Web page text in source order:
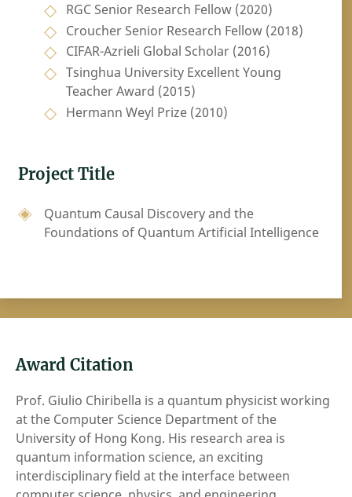
RGC Senior Research Fellow (2020)
Croucher Senior Research Fellow (2018)
CIFAR-Azrieli Global Scholar (2016)
Tsinghua University Excellent Young
Teacher Award (2015)
Hermann Weyl Prize (2010)
Project Title
Quantum Causal Discovery and the
Foundations of Quantum Artificial Intelligence
Award Citation
Prof. Giulio Chiribella is a quantum physicist working
at the Computer Science Department of the
University of Hong Kong. His research area is
quantum information science, an exciting
interdisciplinary field at the interface between